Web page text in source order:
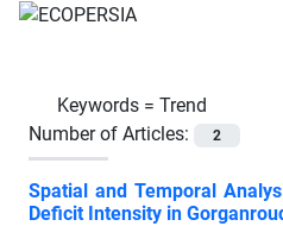
Keywords = Trend
Number of Articles:
2
Spatial and Temporal
Deficit Intensity in